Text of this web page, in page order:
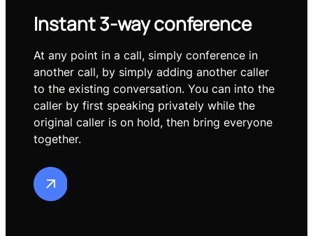
Instant 3-way conference
At any point in a call, simply conference in
another call, by simply adding another caller
to the existing conversation. You can into the
caller by first speaking privately while the
original caller is on hold, then bring everyone
together.